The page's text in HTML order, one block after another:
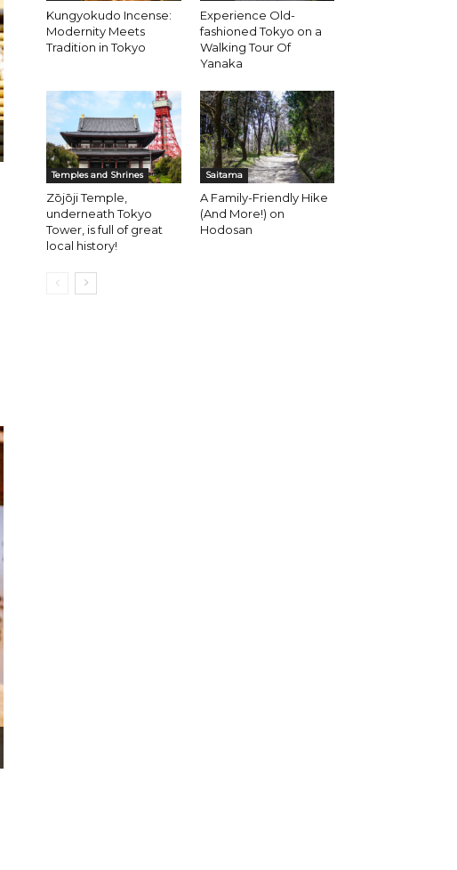
Kungyokudo Incense:
Modernity Meets
Tradition in Tokyo
Experience Old-
fashioned Tokyo on a
Walking Tour Of
Yanaka
Temples and Shrines
Zōjōji Temple,
underneath Tokyo
Tower, is full of great
local history!
Saitama
A Family-Friendly Hike
(And More!) on
Hodosan